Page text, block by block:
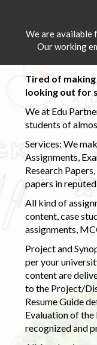
We are available
Our working
Tired of
looking out for
We at Edu
students of
Services: We
Assignments,
Research
papers in reputed
All kind of
content, case
assignments,
Project and
per your
content are
to the Project/
Resume Guide
Evaluation of
recognized and